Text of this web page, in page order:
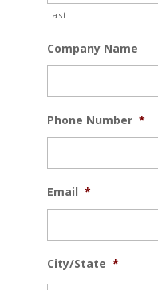
Last
Company Name
Phone Number *
Email *
City/State *